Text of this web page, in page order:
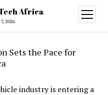
Africa
2026
open
menu
Sets the Pace for
industry is entering a